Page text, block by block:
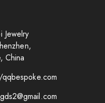
Jewelry
China